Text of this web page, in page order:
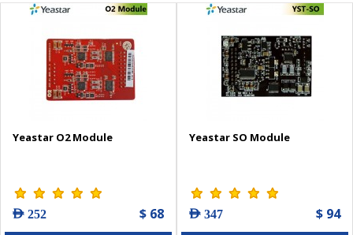
Yeastar O2 Module
AED 252 $ 68
Yeastar SO Module
AED 347 $ 94